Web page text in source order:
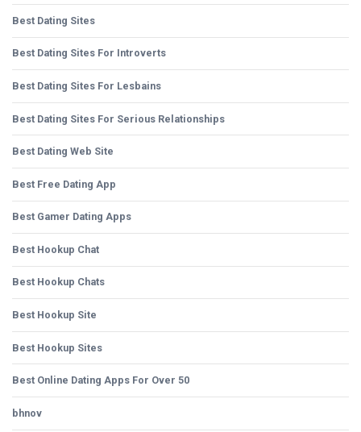
Best Dating Sites
Best Dating Sites For Introverts
Best Dating Sites For Lesbains
Best Dating Sites For Serious Relationships
Best Dating Web Site
Best Free Dating App
Best Gamer Dating Apps
Best Hookup Chat
Best Hookup Chats
Best Hookup Site
Best Hookup Sites
Best Online Dating Apps For Over 50
bhnov